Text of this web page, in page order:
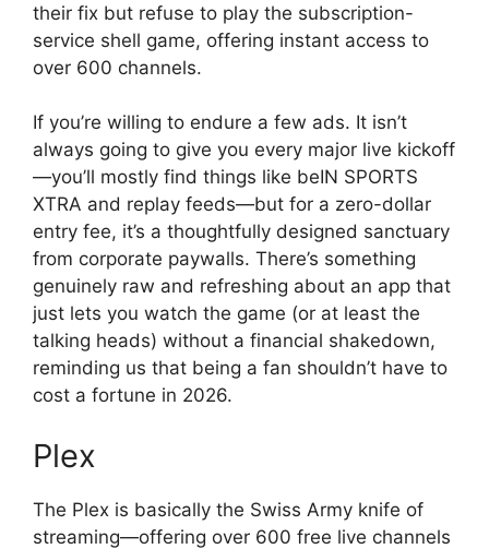
their fix but refuse to play the subscription-
service shell game, offering instant access to
over 600 channels.
If you’re willing to endure a few ads. It isn’t
always going to give you every major live kickoff
—you’ll mostly find things like beIN SPORTS
XTRA and replay feeds—but for a zero-dollar
entry fee, it’s a thoughtfully designed sanctuary
from corporate paywalls. There’s something
genuinely raw and refreshing about an app that
just lets you watch the game (or at least the
talking heads) without a financial shakedown,
reminding us that being a fan shouldn’t have to
cost a fortune in 2026.
Plex
The Plex is basically the Swiss Army knife of
streaming—offering over 600 free live channels